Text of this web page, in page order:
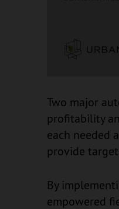
Two major
profitability
each needed
provide
By
empowered